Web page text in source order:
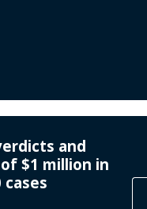
and
$1 million in